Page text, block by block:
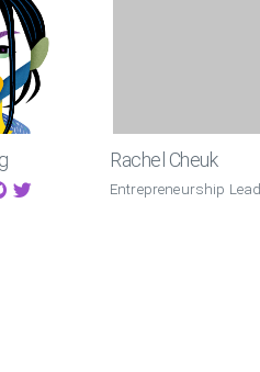
Rachel Cheuk
Entrepreneurship Lead